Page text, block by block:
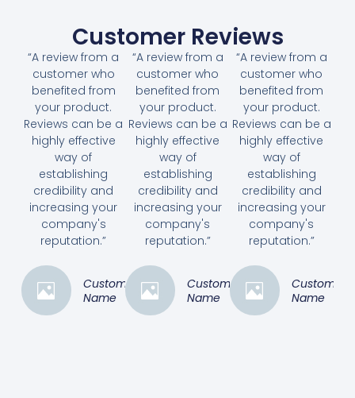
Customer Reviews
“A review from a
customer who
benefited from
your product.
Reviews can be a
highly effective
way of
establishing
credibility and
increasing your
company's
reputation.”
Customer
Name
“A review from a
customer who
benefited from
your product.
Reviews can be a
highly effective
way of
establishing
credibility and
increasing your
company's
reputation.”
Customer
Name
“A review from a
customer who
benefited from
your product.
Reviews can be a
highly effective
way of
establishing
credibility and
increasing your
company's
reputation.”
Customer
Name